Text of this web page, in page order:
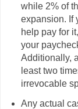
while 2% of
expansion. If
help pay for
your
Additionally,
least two
irrevocable
Any actual